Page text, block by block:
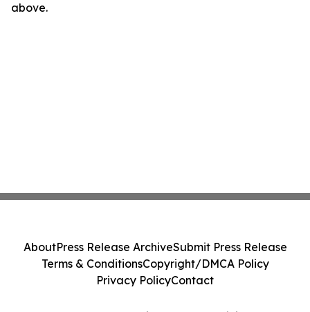
above.
AboutPress Release ArchiveSubmit Press Release
Terms & ConditionsCopyright/DMCA Policy
Privacy PolicyContact